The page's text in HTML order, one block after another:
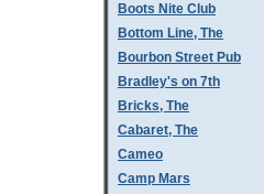
Boots Nite Club
Bottom Line, The
Bourbon Street Pub
Bradley's on 7th
Bricks, The
Cabaret, The
Cameo
Camp Mars